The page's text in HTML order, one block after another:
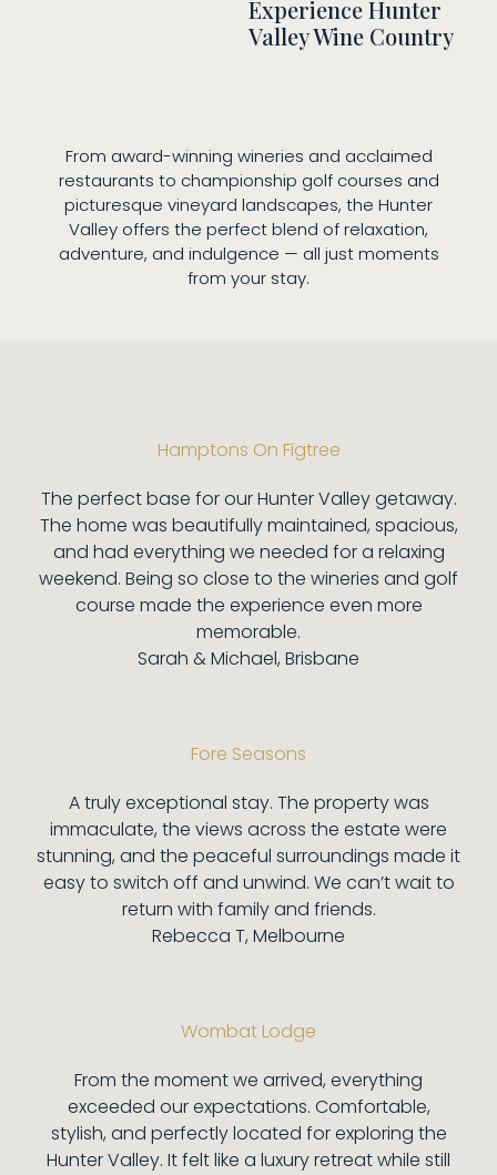
Experience Hunter
Valley Wine Country
From award-winning wineries and acclaimed
restaurants to championship golf courses and
picturesque vineyard landscapes, the Hunter
Valley offers the perfect blend of relaxation,
adventure, and indulgence — all just moments
from your stay.
Hamptons On Figtree
The perfect base for our Hunter Valley getaway.
The home was beautifully maintained, spacious,
and had everything we needed for a relaxing
weekend. Being so close to the wineries and golf
course made the experience even more
memorable.
Sarah & Michael, Brisbane
Fore Seasons
A truly exceptional stay. The property was
immaculate, the views across the estate were
stunning, and the peaceful surroundings made it
easy to switch off and unwind. We can’t wait to
return with family and friends.
Rebecca T, Melbourne
Wombat Lodge
From the moment we arrived, everything
exceeded our expectations. Comfortable,
stylish, and perfectly located for exploring the
Hunter Valley. It felt like a luxury retreat while still